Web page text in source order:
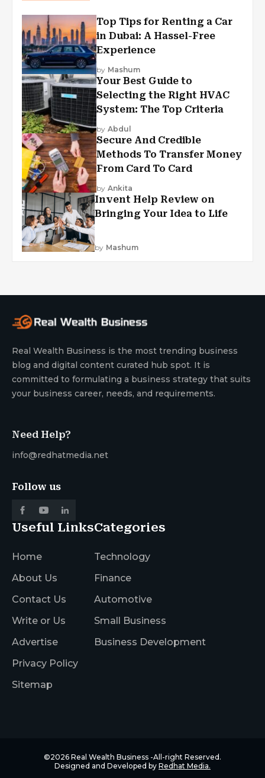
Top Tips for Renting a Car
in Dubai: A Hassel-Free
Experience
by Mashum
Your Best Guide to
Selecting the Right HVAC
System: The Top Criteria
by Abdul
Secure And Credible
Methods To Transfer Money
From Card To Card
by Ankita
Invent Help Review on
Bringing Your Idea to Life
by Mashum
Real Wealth Business is the most trending business
blog and digital content curated hub spot. It is
committed to formulating a business strategy that suits
your business career, needs, and requirements.
Need Help?
info@redhatmedia.net
Follow us
Useful Links
Home
About Us
Contact Us
Write or Us
Advertise
Privacy Policy
Sitemap
Categories
Technology
Finance
Automotive
Small Business
Business Development
©2026 Real Wealth Business -All-right Reserved.
Designed and Developed by Redhat Media.